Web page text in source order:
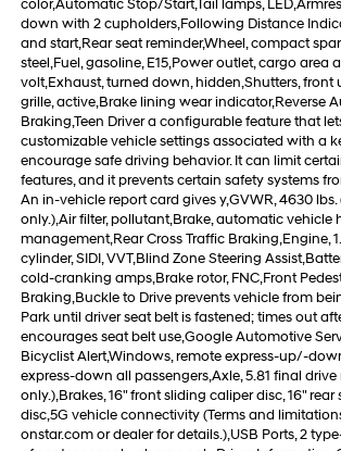
color,Automatic Stop/Start,Tail lamps,
down with 2 cupholders,Following Distance
and start,Rear seat reminder,Wheel, compact
steel,Fuel, gasoline, E15,Power outlet, cargo area
volt,Exhaust, turned down, hidden,Shutters, front
grille, active,Brake lining wear indicator,Reverse
Braking,Teen Driver a configurable feature that
customizable vehicle settings associated with a
encourage safe driving behavior. It can limit
features, and it prevents certain safety systems
An in-vehicle report card gives y,GVWR, 4630 lbs.
only.),Air filter, pollutant,Brake, automatic vehicle
management,Rear Cross Traffic Braking,Engine,
cylinder, SIDI, VVT,Blind Zone Steering
cold-cranking amps,Brake rotor, FNC,Front
Braking,Buckle to Drive prevents vehicle from
Park until driver seat belt is fastened; times out
encourages seat belt use,Google Automotive
Bicyclist Alert,Windows, remote express-up/-
express-down all passengers,Axle, 5.81 final drive
only.),Brakes, 16" front sliding caliper disc, 16"
disc,5G vehicle connectivity (Terms and
onstar.com or dealer for details.),USB Ports, 2